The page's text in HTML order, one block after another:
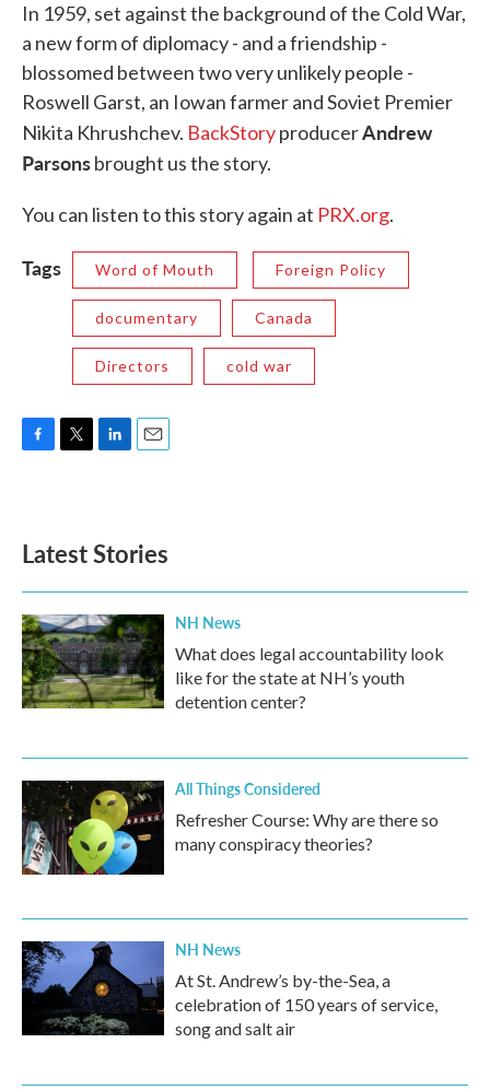
In 1959, set against the background of the Cold War,
a new form of diplomacy - and a friendship -
blossomed between two very unlikely people -
Roswell Garst, an Iowan farmer and Soviet Premier
Nikita Khrushchev. BackStoryproducerAndrew
Parsonsbrought us the story.
You can listen to this story again at PRX.org.
Tags Word of Mouth Foreign Policy
documentary Canada
Directors cold war
F
o
k
T
e
L
d
n
E
Latest Stories
NH News
What does legal accountability look
like for the state at NH’s youth
detention center?
All Things Considered
Refresher Course: Why are there so
many conspiracy theories?
NH News
At St. Andrew’s by-the-Sea, a
celebration of 150 years of service,
song and salt air